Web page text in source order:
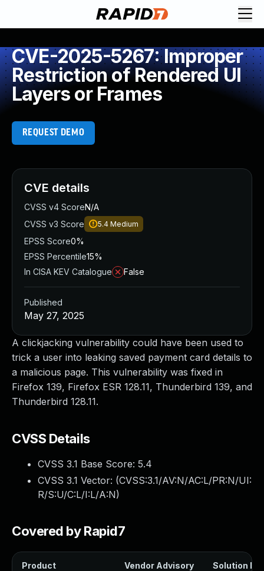
CVE-2025-5267: Improper
Restriction of Rendered UI
Layers or Frames
REQUEST DEMO
A clickjacking vulnerability could have been used to
trick a user into leaking saved payment card details to
a malicious page. This vulnerability was fixed in
Firefox 139, Firefox ESR 128.11, Thunderbird 139, and
Thunderbird 128.11.
CVSS Details
CVSS 3.1 Base Score: 5.4
CVSS 3.1 Vector: (CVSS:3.1/AV:N/AC:L/PR:N/UI:
R/S:U/C:L/I:L/A:N)
Covered by Rapid7
Product Vendor Advisory Solution File
CVE details
CVSS v4 ScoreN/A
CVSS v3 Score
5.4 Medium
EPSS Score0%
EPSS Percentile15%
In CISA KEV Catalogue
False
Published
May 27, 2025